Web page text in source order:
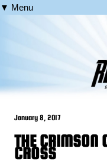
▼ Menu
January 8, 2017
THE CRIMSON
CROSS